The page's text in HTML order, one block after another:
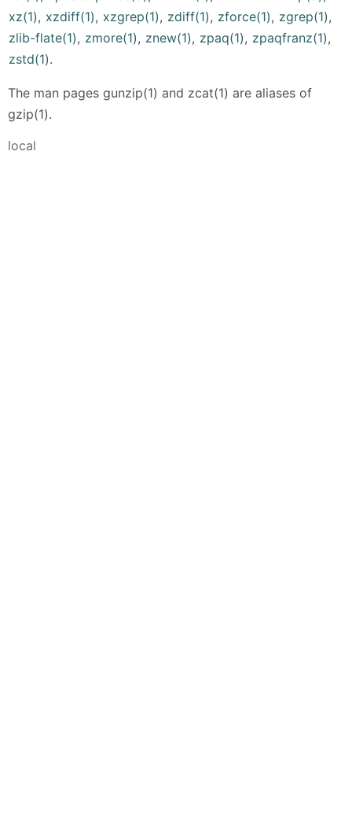
xz(1), xzdiff(1), xzgrep(1), zdiff(1), zforce(1), zgrep(1),
zlib-flate(1), zmore(1), znew(1), zpaq(1), zpaqfranz(1),
zstd(1).
The man pages gunzip(1) and zcat(1) are aliases of
gzip(1).
local